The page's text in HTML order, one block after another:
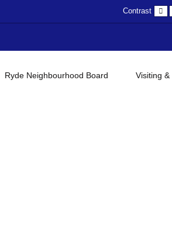
Contrast
Ryde Neighbourhood Board Visiting &